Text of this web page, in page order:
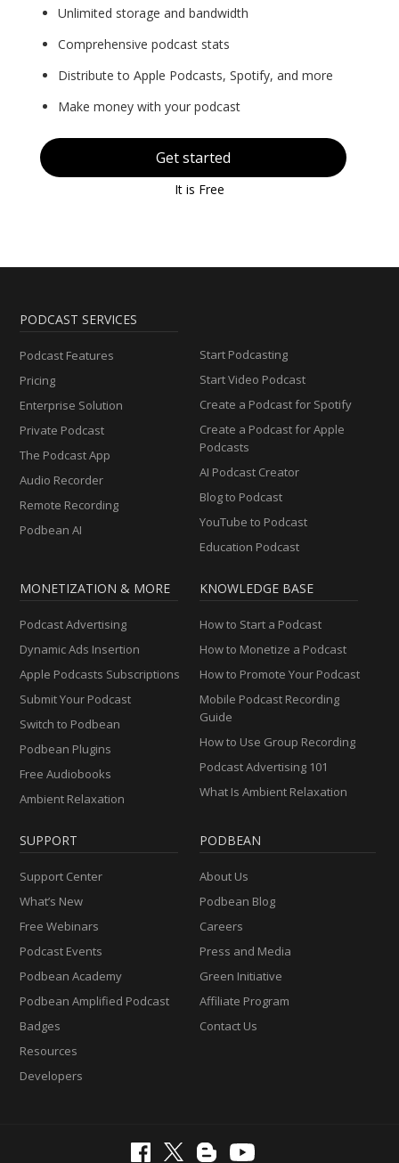
Unlimited storage and bandwidth
Comprehensive podcast stats
Distribute to Apple Podcasts, Spotify, and more
Make money with your podcast
Get started
It is Free
PODCAST SERVICES
Podcast Features
Pricing
Enterprise Solution
Private Podcast
The Podcast App
Audio Recorder
Remote Recording
Podbean AI
Start Podcasting
Start Video Podcast
Create a Podcast for Spotify
Create a Podcast for Apple
Podcasts
AI Podcast Creator
Blog to Podcast
YouTube to Podcast
Education Podcast
MONETIZATION & MORE
Podcast Advertising
Dynamic Ads Insertion
Apple Podcasts Subscriptions
Submit Your Podcast
Switch to Podbean
Podbean Plugins
Free Audiobooks
Ambient Relaxation
KNOWLEDGE BASE
How to Start a Podcast
How to Monetize a Podcast
How to Promote Your Podcast
Mobile Podcast Recording
Guide
How to Use Group Recording
Podcast Advertising 101
What Is Ambient Relaxation
SUPPORT
Support Center
What’s New
Free Webinars
Podcast Events
Podbean Academy
Podbean Amplified Podcast
Badges
Resources
Developers
PODBEAN
About Us
Podbean Blog
Careers
Press and Media
Green Initiative
Affiliate Program
Contact Us